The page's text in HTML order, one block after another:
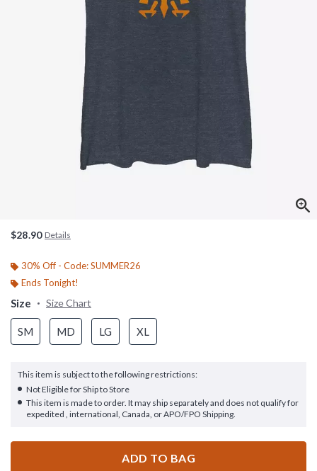
$28.90 Details
30% Off - Code: SUMMER26
Ends Tonight!
Size Size Chart
SM MD LG XL
This item is subject to the following restrictions:
Not Eligible for Ship to Store
This item is made to order. It may ship separately and does not qualify for
expedited , international, Canada, or APO/FPO Shipping.
ADD TO BAG